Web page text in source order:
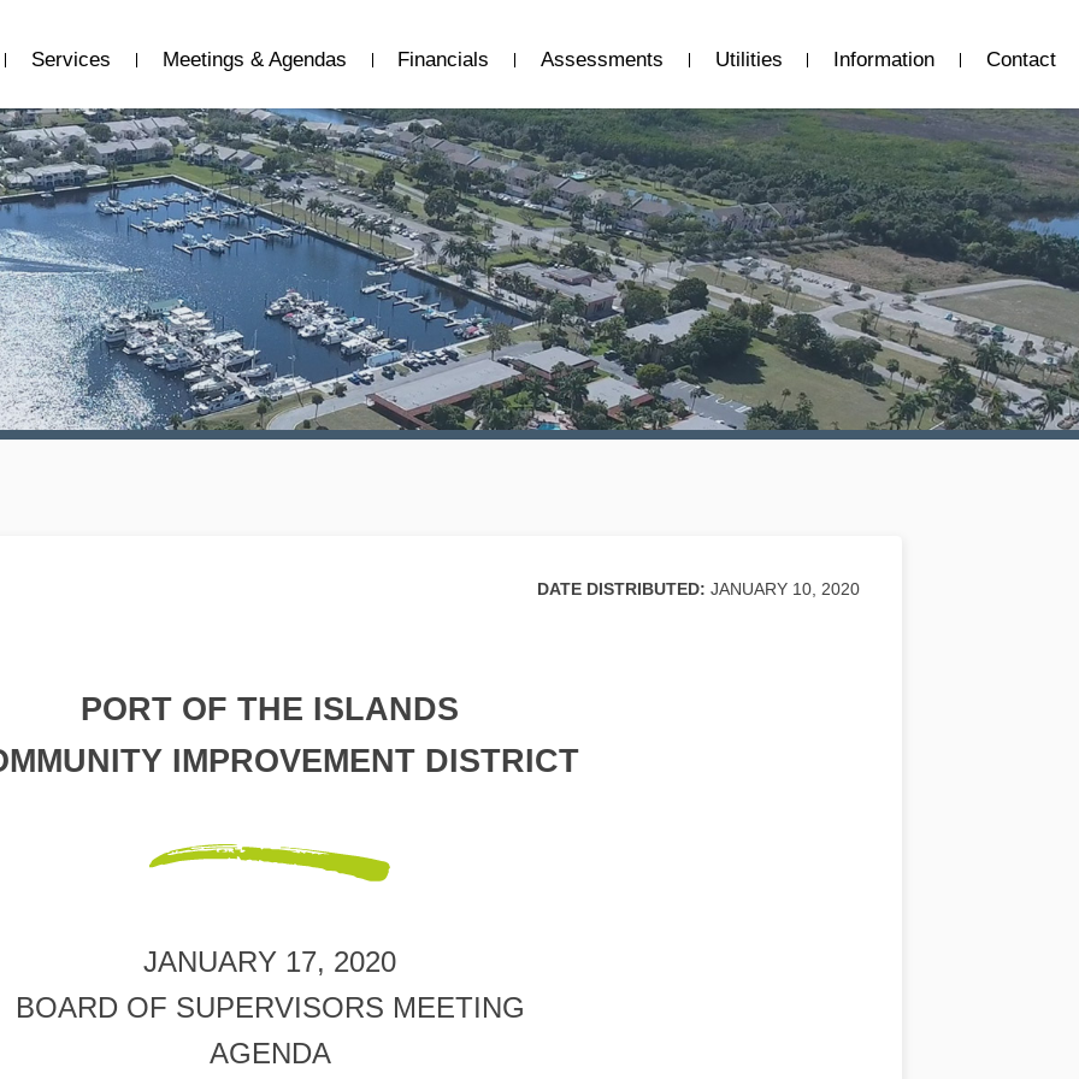
Services Meetings & Agendas Financials Assessments Utilities Information Contact
DATE DISTRIBUTED: JANUARY 10, 2020
PORT OF THE ISLANDS
IMPROVEMENT DISTRICT
JANUARY 17, 2020
BOARD OF SUPERVISORS MEETING
AGENDA